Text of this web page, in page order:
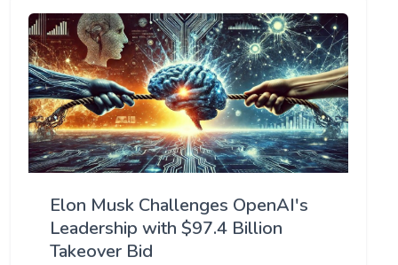
Elon Musk Challenges OpenAI's
Leadership with $97.4 Billion
Takeover Bid